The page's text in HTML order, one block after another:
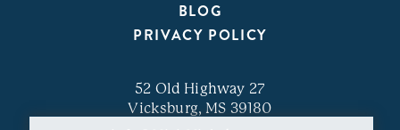
BLOG
PRIVACY POLICY
52 Old Highway 27
Vicksburg, MS 39180